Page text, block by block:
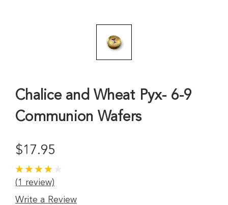
Chalice and Wheat Pyx- 6-9
Communion Wafers
$17.95
(1 review)
Write a Review